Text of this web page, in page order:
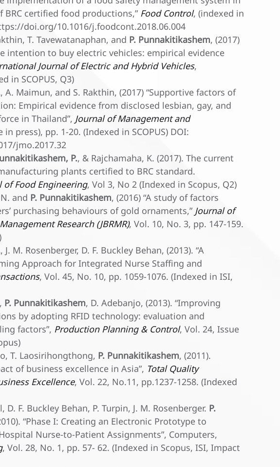
BRC certified food productions,” Food Control, (indexed in
doi.org/10.1016/j.foodcont.2018.06.004
T. Tavewatanaphan, and P. Punnakitikashem, (2017)
intention to buy electric vehicles: empirical evidence
Journal of Electric and Hybrid Vehicles,
in SCOPUS, Q3)
, A. Maimun, and S. Rakthin, (2017) “Supportive factors of
Empirical evidence from disclosed lesbian, gay, and
in Thailand”, Journal of Management and
in press), pp. 1-20. (Indexed in SCOPUS) DOI:
jmo.2017.32
P., & Rajchamaha, K. (2017). The current
plants certified to BRC standard.
Food Engineering, Vol 3, No 2 (Indexed in Scopus, Q2)
and P. Punnakitikashem, (2016) “A study of factors
purchasing behaviours of gold ornaments,”Journal of
Research (JBRMR), Vol. 10, No. 3, pp. 147-159.
, J. M. Rosenberger, D. F. Buckley Behan, (2013). “A
Approach for Integrated Nurse Staffing and
, Vol. 45, No. 10, pp. 1059-1076. (Indexed in ISI,
P. Punnakitikashem, D. Adebanjo, (2013). “Improving
by adopting RFID technology: evaluation and
factors”, Production Planning & Control, Vol. 24, Issue
T. Laosirihongthong, P. Punnakitikashem, (2011).
of business excellence in Asia”, Total Quality
Excellence, Vol. 22, No.11, pp.1237-1258. (Indexed
D. F. Buckley Behan, P. Turpin, J. M. Rosenberger. P.
“Phase I: Creating an Electronic Prototype to
Nurse-to-Patient Assignments”, Computers,
, Vol. 28, No. 1, pp. 57- 62. (Indexed in Scopus, ISI, Impact